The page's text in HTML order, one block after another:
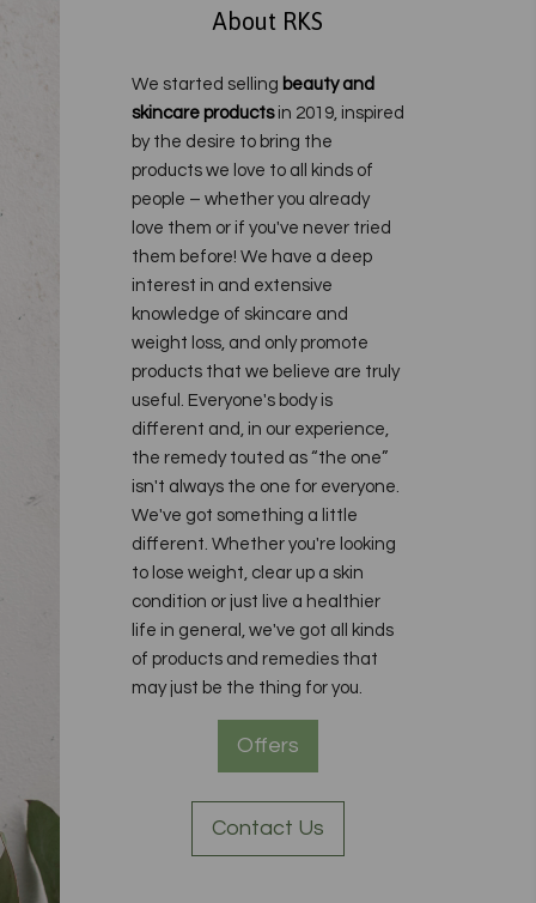
About RKS
We started selling beauty and
skincare productsin 2019, inspired
by the desire to bring the
products we love to all kinds of
people – whether you already
love them or if you've never tried
them before! We have a deep
interest in and extensive
knowledge of skincare and
weight loss, and only promote
products that we believe are truly
useful. Everyone's body is
different and, in our experience,
the remedy touted as “the one”
isn't always the one for everyone.
We've got something a little
different. Whether you're looking
to lose weight, clear up a skin
condition or just live a healthier
life in general, we've got all kinds
of products and remedies that
may just be the thing for you.
Offers
Contact Us